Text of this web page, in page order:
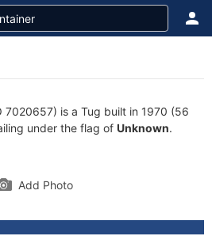
7020657) is a Tug built in 1970 (56
under the flag of Unknown.
Add Photo